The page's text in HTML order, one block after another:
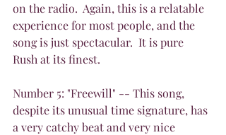
on the radio.  Again, this is a relatable
experience for most people, and the
song is just spectacular.  It is pure
Rush at its finest.
Number 5: "Freewill" -- This song,
despite its unusual time signature, has
a very catchy beat and very nice